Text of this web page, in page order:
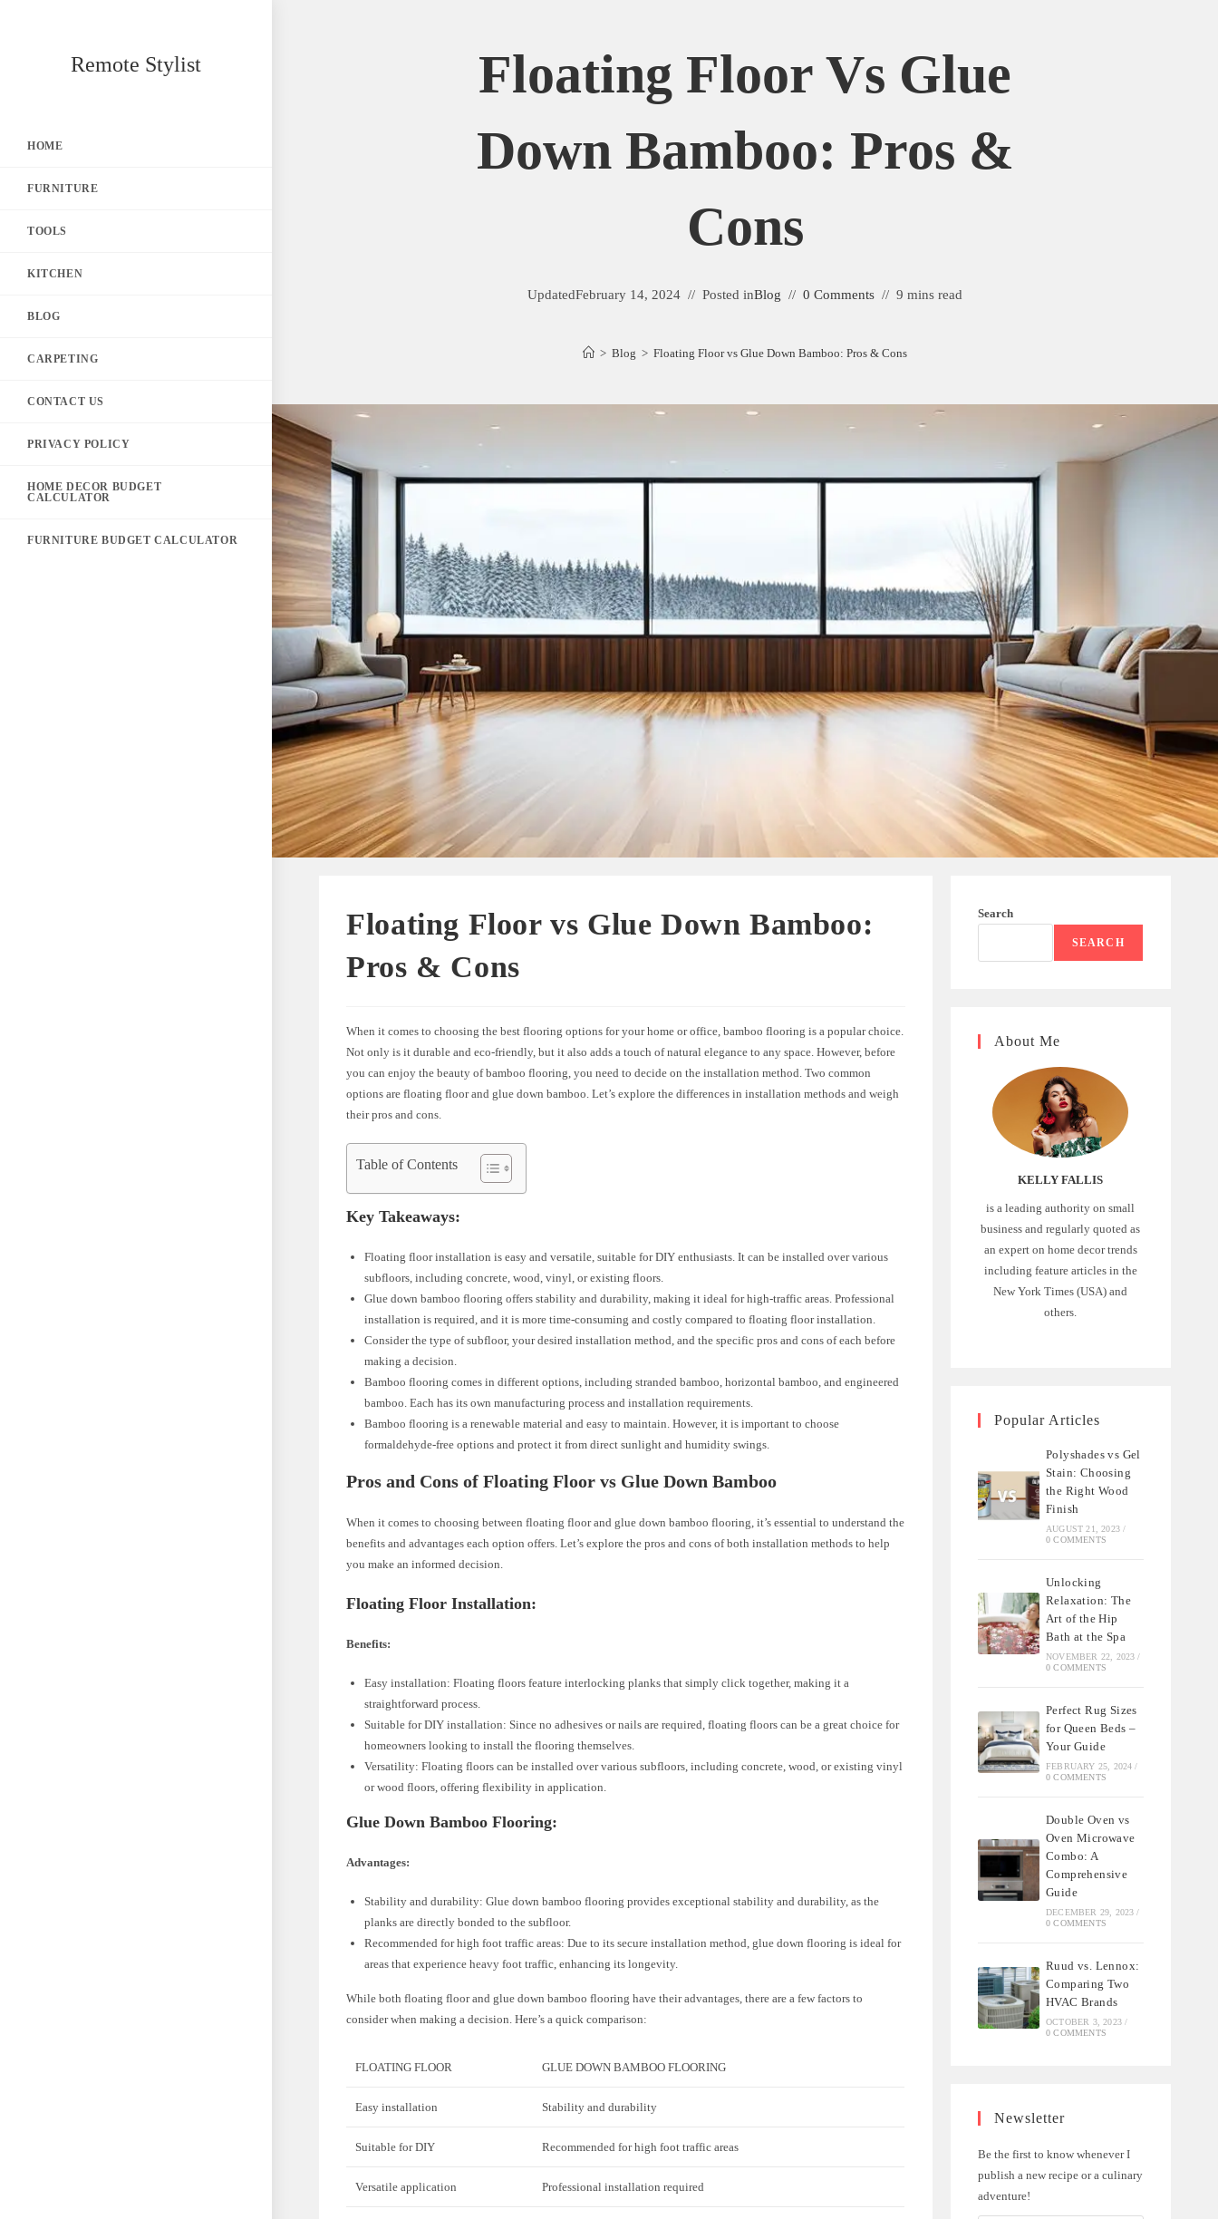
Remote Stylist
HOME
FURNITURE
TOOLS
KITCHEN
BLOG
CARPETING
CONTACT US
PRIVACY POLICY
HOME DECOR BUDGET
CALCULATOR
FURNITURE BUDGET CALCULATOR
Floating Floor Vs Glue
Down Bamboo: Pros &
Cons
UpdatedFebruary 14, 2024 Posted inBlog 0 Comments 9 mins read
> Blog > Floating Floor vs Glue Down Bamboo: Pros & Cons
Floating Floor vs Glue Down Bamboo:
Pros & Cons
When it comes to choosing the best flooring options for your home or office, bamboo flooring is a popular choice.
Not only is it durable and eco-friendly, but it also adds a touch of natural elegance to any space. However, before
you can enjoy the beauty of bamboo flooring, you need to decide on the installation method. Two common
options are floating floor and glue down bamboo. Let’s explore the differences in installation methods and weigh
their pros and cons.
Table of Contents
Key Takeaways:
Floating floor installation is easy and versatile, suitable for DIY enthusiasts. It can be installed over various
subfloors, including concrete, wood, vinyl, or existing floors.
Glue down bamboo flooring offers stability and durability, making it ideal for high-traffic areas. Professional
installation is required, and it is more time-consuming and costly compared to floating floor installation.
Consider the type of subfloor, your desired installation method, and the specific pros and cons of each before
making a decision.
Bamboo flooring comes in different options, including stranded bamboo, horizontal bamboo, and engineered
bamboo. Each has its own manufacturing process and installation requirements.
Bamboo flooring is a renewable material and easy to maintain. However, it is important to choose
formaldehyde-free options and protect it from direct sunlight and humidity swings.
Pros and Cons of Floating Floor vs Glue Down Bamboo
When it comes to choosing between floating floor and glue down bamboo flooring, it’s essential to understand the
benefits and advantages each option offers. Let’s explore the pros and cons of both installation methods to help
you make an informed decision.
Floating Floor Installation:
Benefits:
Easy installation: Floating floors feature interlocking planks that simply click together, making it a
straightforward process.
Suitable for DIY installation: Since no adhesives or nails are required, floating floors can be a great choice for
homeowners looking to install the flooring themselves.
Versatility: Floating floors can be installed over various subfloors, including concrete, wood, or existing vinyl
or wood floors, offering flexibility in application.
Glue Down Bamboo Flooring:
Advantages:
Stability and durability: Glue down bamboo flooring provides exceptional stability and durability, as the
planks are directly bonded to the subfloor.
Recommended for high foot traffic areas: Due to its secure installation method, glue down flooring is ideal for
areas that experience heavy foot traffic, enhancing its longevity.
While both floating floor and glue down bamboo flooring have their advantages, there are a few factors to
consider when making a decision. Here’s a quick comparison:
FLOATING FLOOR GLUE DOWN BAMBOO FLOORING
Easy installation Stability and durability
Suitable for DIY Recommended for high foot traffic areas
Versatile application Professional installation required
Search
SEARCH
About Me
KELLY FALLIS
is a leading authority on small
business and regularly quoted as
an expert on home decor trends
including feature articles in the
New York Times (USA) and
others.
Popular Articles
Polyshades vs Gel
Stain: Choosing
the Right Wood
Finish
AUGUST 21, 2023 /
0 COMMENTS
Unlocking
Relaxation: The
Art of the Hip
Bath at the Spa
NOVEMBER 22, 2023 /
0 COMMENTS
Perfect Rug Sizes
for Queen Beds –
Your Guide
FEBRUARY 25, 2024 /
0 COMMENTS
Double Oven vs
Oven Microwave
Combo: A
Comprehensive
Guide
DECEMBER 29, 2023 /
0 COMMENTS
Ruud vs. Lennox:
Comparing Two
HVAC Brands
OCTOBER 3, 2023 /
0 COMMENTS
Newsletter
Be the first to know whenever I
publish a new recipe or a culinary
adventure!